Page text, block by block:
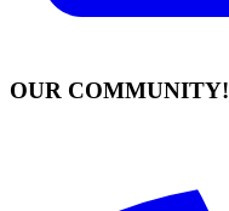
OUR COMMUNITY!